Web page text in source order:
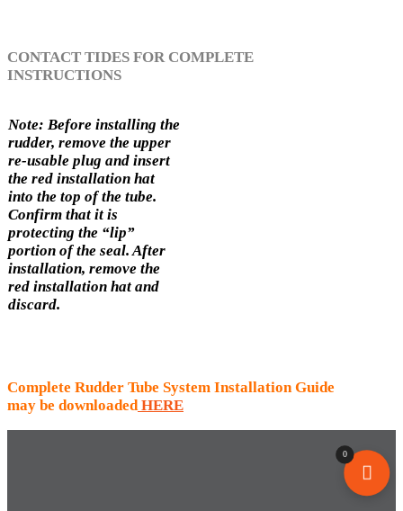
CONTACT TIDES FOR COMPLETE
INSTRUCTIONS
Note: Before installing the
rudder, remove the upper
re-usable plug and insert
the red installation hat
into the top of the tube.
Confirm that it is
protecting the “lip”
portion of the seal. After
installation, remove the
red installation hat and
discard.
Complete Rudder Tube System Installation Guide
may be downloaded HERE
0